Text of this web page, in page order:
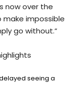
now over the
impossible
go without.”
seeing a